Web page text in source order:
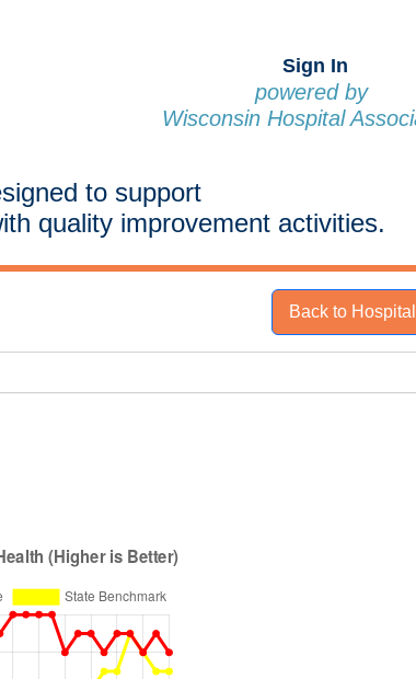
Sign In
powered by
Wisconsin Hospital
to support
quality improvement activities.
Back to